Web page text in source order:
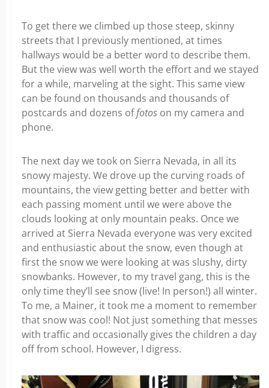
To get there we climbed up those steep, skinny
streets that I previously mentioned, at times
hallways would be a better word to describe them.
But the view was well worth the effort and we stayed
for a while, marveling at the sight. This same view
can be found on thousands and thousands of
postcards and dozens offotos on my camera and
phone.
The next day we took on Sierra Nevada, in all its
snowy majesty. We drove up the curving roads of
mountains, the view getting better and better with
each passing moment until we were above the
clouds looking at only mountain peaks. Once we
arrived at Sierra Nevada everyone was very excited
and enthusiastic about the snow, even though at
first the snow we were looking at was slushy, dirty
snowbanks. However, to my travel gang, this is the
only time they’ll see snow (live! In person!) all winter.
To me, a Mainer, it took me a moment to remember
that snow was cool! Not just something that messes
with traffic and occasionally gives the children a day
off from school. However, I digress.